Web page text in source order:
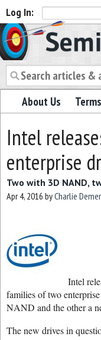
Log In:
Semiaccurate
About Us
Intel
enterprise
Two with 3D NAND,
Apr 4, 2016 byCharlie
Intel
families of two
NAND and the other a
The new drives in